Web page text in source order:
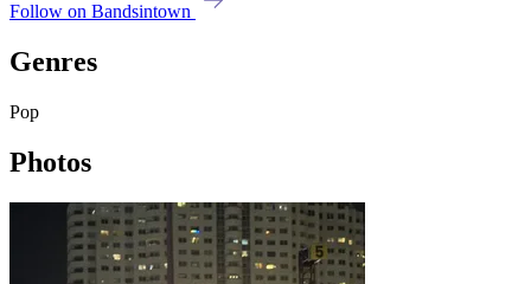
Follow on Bandsintown
Genres
Pop
Photos